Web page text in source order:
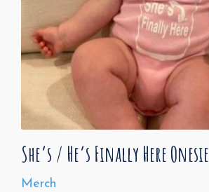
She’s / He’s Finally Here Onesie
Merch